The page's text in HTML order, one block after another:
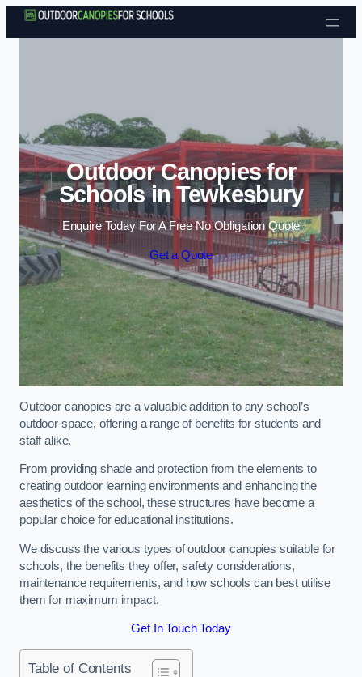
Skip to content
Outdoor Canopies for
Schools in Tewkesbury
Enquire Today For A Free No Obligation Quote
Get a Quote
Outdoor canopies are a valuable addition to any school’s
outdoor space, offering a range of benefits for students and
staff alike.
From providing shade and protection from the elements to
creating outdoor learning environments and enhancing the
aesthetics of the school, these structures have become a
popular choice for educational institutions.
We discuss the various types of outdoor canopies suitable for
schools, the benefits they offer, safety considerations,
maintenance requirements, and how schools can best utilise
them for maximum impact.
Get In Touch Today
Table of Contents